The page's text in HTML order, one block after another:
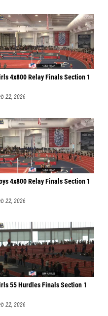
4x800 Relay Finals Section 1
22, 2026
4x800 Relay Finals Section 1
22, 2026
55 Hurdles Finals Section 1
22, 2026